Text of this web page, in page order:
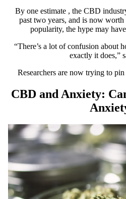
By one estimate , the CBD
past two years, and is now
popularity, the hype may
“There’s a lot of confusion about
exactly it does,”
Researchers are now trying to pin
CBD and Anxiety: